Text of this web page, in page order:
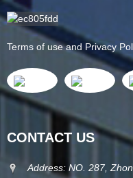
Terms of use and Privacy
CONTACT US
Address: NO. 287,